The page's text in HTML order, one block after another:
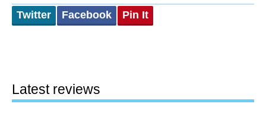
Twitter Facebook Pin It
Latest reviews